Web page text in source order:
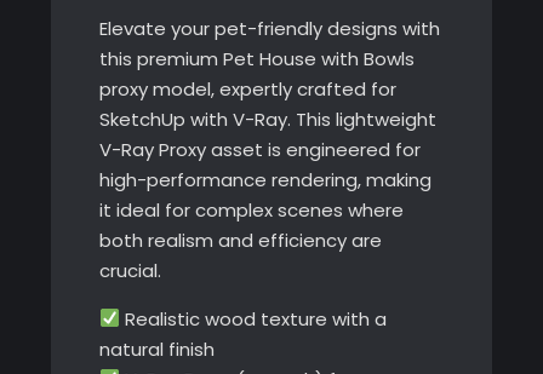
Elevate your pet-friendly designs with
this premium Pet House with Bowls
proxy model, expertly crafted for
SketchUp with V-Ray. This lightweight
V-Ray Proxy asset is engineered for
high-performance rendering, making
it ideal for complex scenes where
both realism and efficiency are
crucial.
Realistic wood texture with a
natural finish